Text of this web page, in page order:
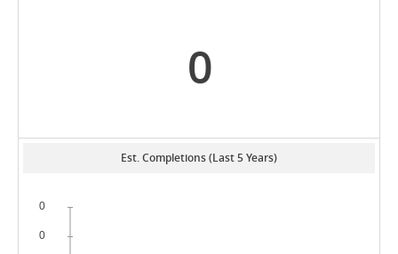
0
Est. Completions (Last 5 Years)